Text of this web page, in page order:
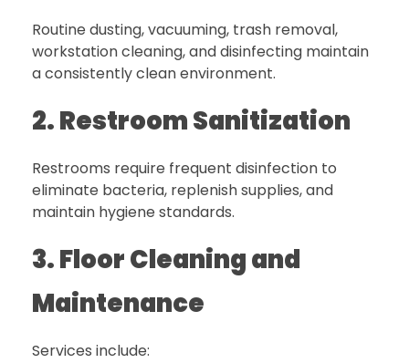
Routine dusting, vacuuming, trash removal,
workstation cleaning, and disinfecting maintain
a consistently clean environment.
2. Restroom Sanitization
Restrooms require frequent disinfection to
eliminate bacteria, replenish supplies, and
maintain hygiene standards.
3. Floor Cleaning and
Maintenance
Services include: